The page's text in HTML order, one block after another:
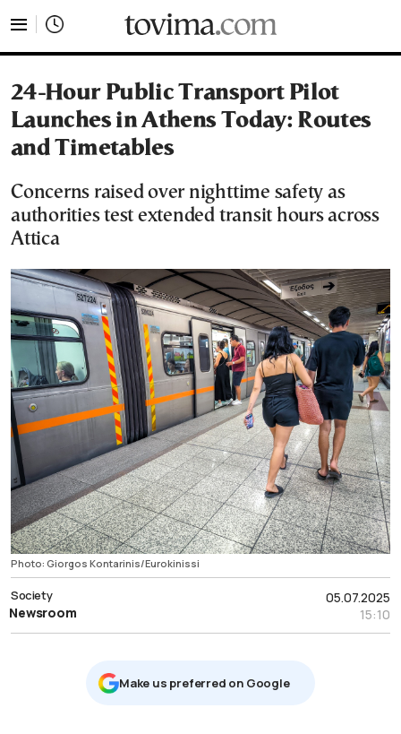
24-Hour Public Transport Pilot
Launches in Athens Today: Routes
and Timetables
Concerns raised over nighttime safety as
authorities test extended transit hours across
Attica
Photo: Giorgos Kontarinis/Eurokinissi
05.07.2025
15:10
Society
Newsroom
Μake us preferred on Google